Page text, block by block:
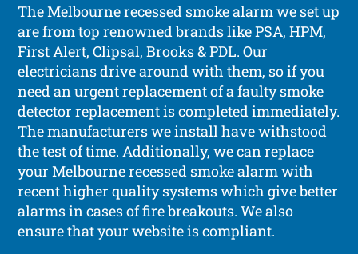
The Melbourne recessed smoke alarm we set up
are from top renowned brands like PSA, HPM,
First Alert, Clipsal, Brooks & PDL. Our
electricians drive around with them, so if you
need an urgent replacement of a faulty smoke
detector replacement is completed immediately.
The manufacturers we install have withstood
the test of time. Additionally, we can replace
your Melbourne recessed smoke alarm with
recent higher quality systems which give better
alarms in cases of fire breakouts. We also
ensure that your website is compliant.